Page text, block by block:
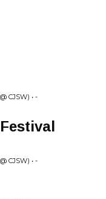
CJSW) • -
CJSW) • -